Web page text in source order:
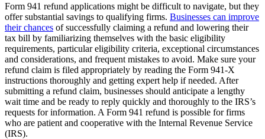
Form 941 refund applications might be difficult to navigate, but they
offer substantial savings to qualifying firms. Businesses can improve
their chances of successfully claiming a refund and lowering their
tax bill by familiarizing themselves with the basic eligibility
requirements, particular eligibility criteria, exceptional circumstances
and considerations, and frequent mistakes to avoid. Make sure your
refund claim is filed appropriately by reading the Form 941-X
instructions thoroughly and getting expert help if needed. After
submitting a refund claim, businesses should anticipate a lengthy
wait time and be ready to reply quickly and thoroughly to the IRS’s
requests for information. A Form 941 refund is possible for firms
who are patient and cooperative with the Internal Revenue Service
(IRS).